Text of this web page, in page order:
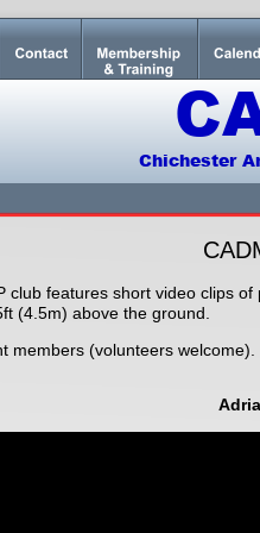
club features short video clips
(4.5m) above the ground.
members (volunteers welcome).
Chichester